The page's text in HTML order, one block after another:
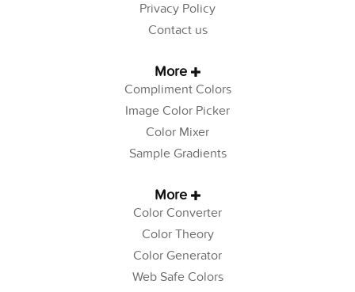
Privacy Policy
Contact us
More
Compliment Colors
Image Color Picker
Color Mixer
Sample Gradients
More
Color Converter
Color Theory
Color Generator
Web Safe Colors